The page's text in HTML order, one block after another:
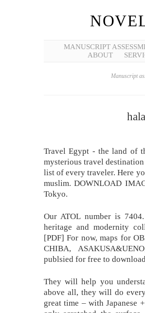
MANUSCRIPT
ABOUT
Manuscript
Travel Egypt - the land of
mysterious travel
list of every traveler. Here
muslim. DOWNLOAD
Tokyo.
Our ATOL number is
heritage and modernity
[PDF] For now, maps for
CHIBA,
publsied for free to
They will help you
above all, they will do
great time – with